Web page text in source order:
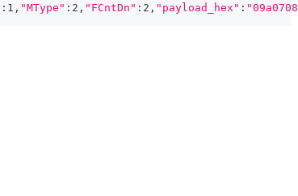
:1, "MType" :2, "FCntDn" :2, "payload_hex" :